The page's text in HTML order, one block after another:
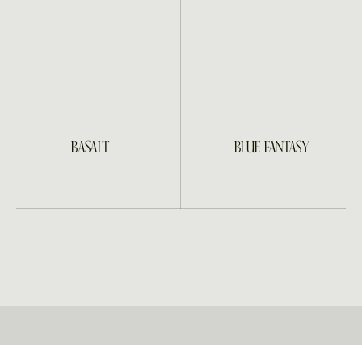
BASALT BLUE FANTASY